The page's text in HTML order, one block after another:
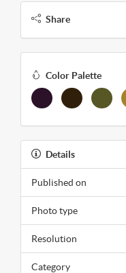
Share
Color Palette
Details
Published on
Photo type
Resolution
Category